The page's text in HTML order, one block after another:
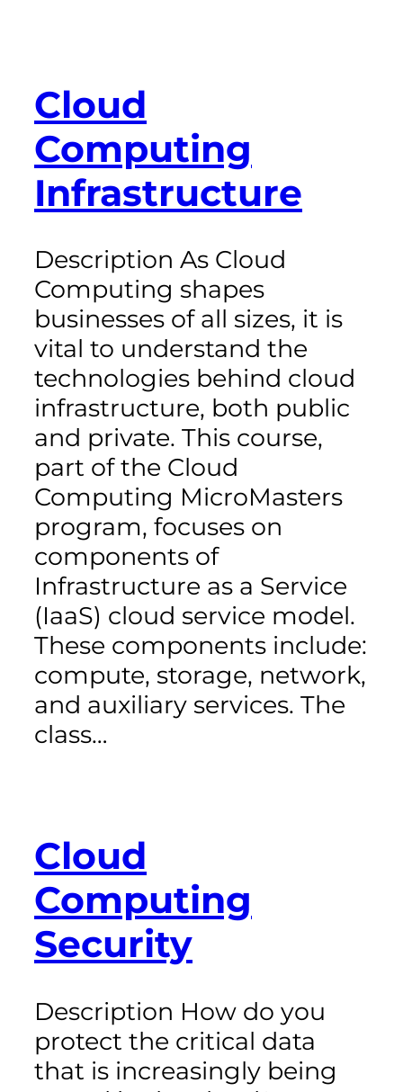
Cloud
Computing
Infrastructure
Description As Cloud
Computing shapes
businesses of all sizes, it is
vital to understand the
technologies behind cloud
infrastructure, both public
and private. This course,
part of the Cloud
Computing MicroMasters
program, focuses on
components of
Infrastructure as a Service
(IaaS) cloud service model.
These components include:
compute, storage, network,
and auxiliary services. The
class…
Cloud
Computing
Security
Description How do you
protect the critical data
that is increasingly being